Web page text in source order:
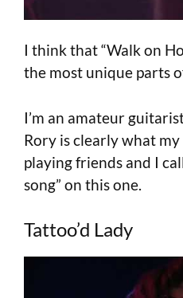
I think that “Walk on
the most unique parts
I’m an amateur
Rory is clearly what
playing friends and I
song” on this one.
Tattoo’d Lady